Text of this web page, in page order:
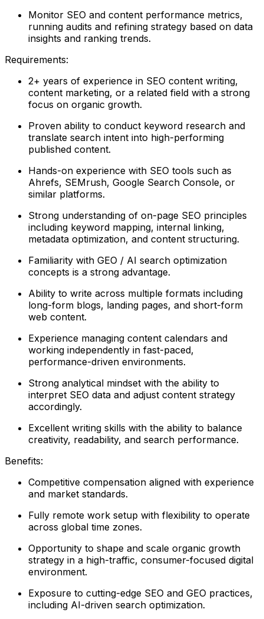
Monitor SEO and content performance metrics,
running audits and refining strategy based on data
insights and ranking trends.
Requirements:
2+ years of experience in SEO content writing,
content marketing, or a related field with a strong
focus on organic growth.
Proven ability to conduct keyword research and
translate search intent into high-performing
published content.
Hands-on experience with SEO tools such as
Ahrefs, SEMrush, Google Search Console, or
similar platforms.
Strong understanding of on-page SEO principles
including keyword mapping, internal linking,
metadata optimization, and content structuring.
Familiarity with GEO / AI search optimization
concepts is a strong advantage.
Ability to write across multiple formats including
long-form blogs, landing pages, and short-form
web content.
Experience managing content calendars and
working independently in fast-paced,
performance-driven environments.
Strong analytical mindset with the ability to
interpret SEO data and adjust content strategy
accordingly.
Excellent writing skills with the ability to balance
creativity, readability, and search performance.
Benefits:
Competitive compensation aligned with experience
and market standards.
Fully remote work setup with flexibility to operate
across global time zones.
Opportunity to shape and scale organic growth
strategy in a high-traffic, consumer-focused digital
environment.
Exposure to cutting-edge SEO and GEO practices,
including AI-driven search optimization.